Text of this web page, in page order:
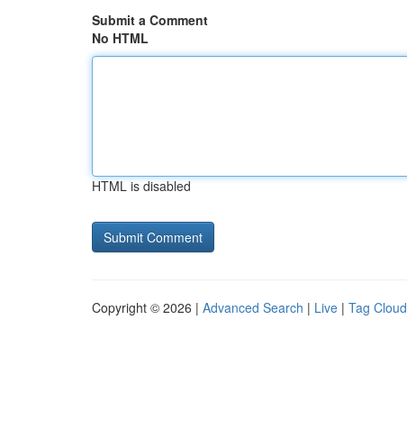
Submit a Comment
No HTML
HTML is disabled
Copyright © 2026 | Advanced Search | Live | Tag Cloud